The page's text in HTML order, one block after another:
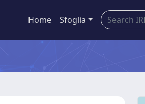
Home Sfoglia